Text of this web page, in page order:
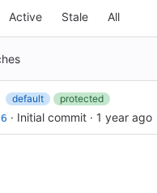
Active Stale All
default
protected
· Initial commit · 1 year ago